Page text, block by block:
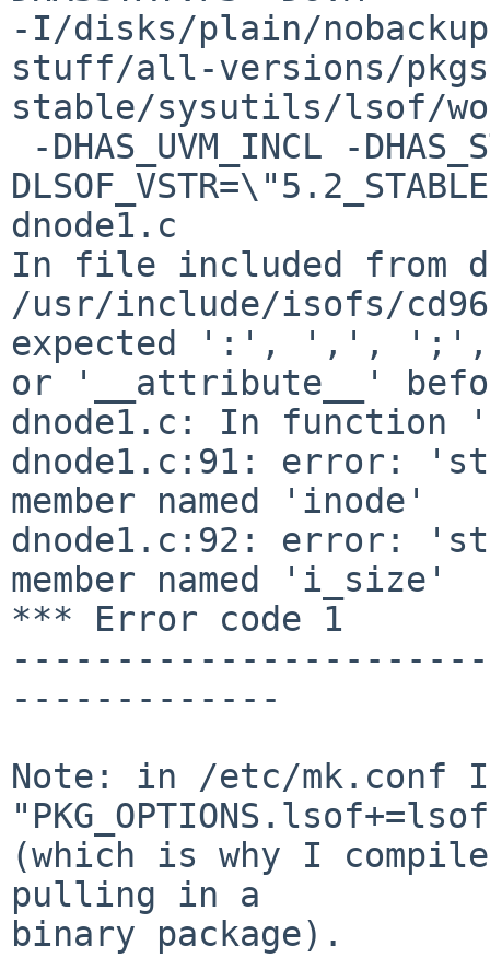
-I/disks/plain/
stuff/all-versions/
stable/sysutils/lsof/
dnode1.c
In file included from
/usr/include/isofs/
expected ':', ',',
or '__attribute__'
dnode1.c: In function
dnode1.c:91: error:
member named 'inode'
dnode1.c:92: error:
member named 'i_size'
*** Error code 1
-------------
Note: in /etc/mk.conf I
(which is why I
pulling in a
binary package).